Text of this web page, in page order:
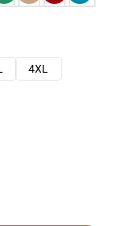
4XL